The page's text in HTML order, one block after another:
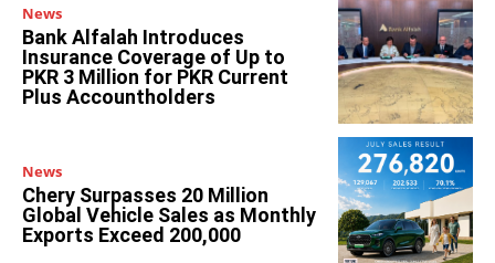
News
Bank Alfalah Introduces
Insurance Coverage of Up to
PKR 3 Million for PKR Current
Plus Accountholders
News
Chery Surpasses 20 Million
Global Vehicle Sales as Monthly
Exports Exceed 200,000